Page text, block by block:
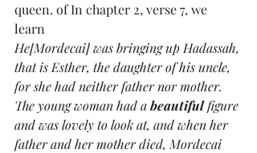
queen. of In chapter 2, verse 7, we
learn
He[Mordecai] was bringing up Hadassah,
that is Esther, the daughter of his uncle,
for she had neither father nor mother.
The young woman had a beautiful figure
and was lovely to look at, and when her
father and her mother died, Mordecai